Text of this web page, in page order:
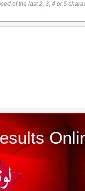
of the last 2, 3, 4 or 5